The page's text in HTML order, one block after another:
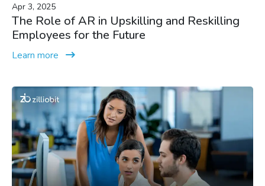
Apr 3, 2025
The Role of AR in Upskilling and Reskilling
Employees for the Future
Learn more